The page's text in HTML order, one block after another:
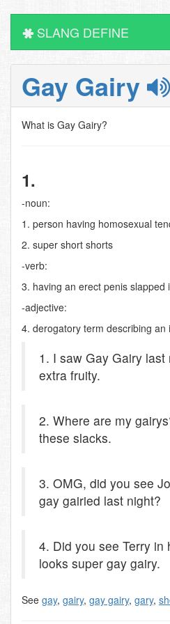
SLANG DEFINE
Gay Gairy
What is Gay Gairy?
1.
-noun:
1. person having homosexual
2. super short shorts
-verb:
3. having an erect penis slapped
-adjective:
4. derogatory term describing an
1. I saw Gay Gairy
extra fruity.
2. Where are my
these slacks.
3. OMG, did you see
gay gairied last night?
4. Did you see Terry in
looks super gay gairy.
See gay, gairy, gay gairy, gary,